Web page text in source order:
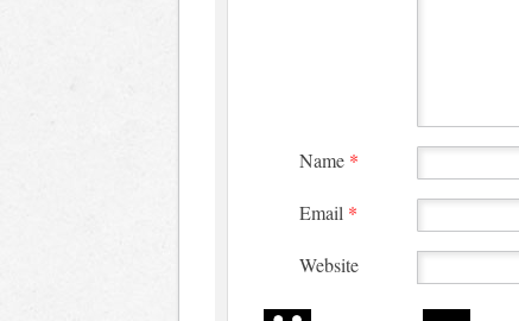
Name *
Email *
Website